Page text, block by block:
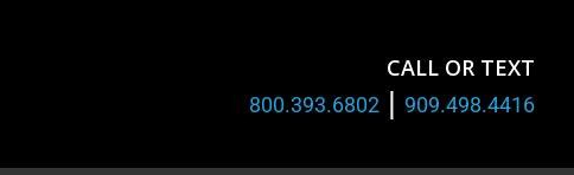
CALL OR TEXT
800.393.6802 | 909.498.4416